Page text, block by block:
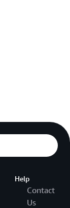
Help
Contact
Us